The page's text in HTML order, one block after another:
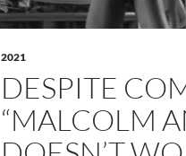
2021
DESPITE
“MALCOLM